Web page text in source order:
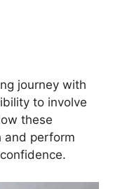
journey with
to involve
these
and perform